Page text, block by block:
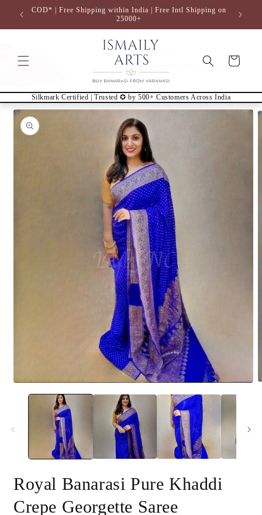
Skip to
content
COD* | Free Shipping within India | Free Intl Shipping on
25000+
Cart
Silkmark Certified | Trusted ✪ by 500+ Customers Across India
Skip to
product
information
media
Royal Banarasi Pure Khaddi
Crepe Georgette Saree